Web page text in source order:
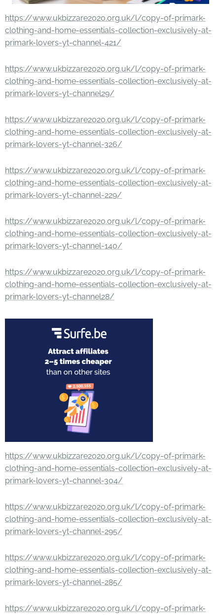
https://www.ukbizzare2020.org.uk/l/copy-of-primark-
clothing-and-home-essentials-collection-exclusively-at-
primark-lovers-yt-channel-421/
https://www.ukbizzare2020.org.uk/l/copy-of-primark-
clothing-and-home-essentials-collection-exclusively-at-
primark-lovers-yt-channel29/
https://www.ukbizzare2020.org.uk/l/copy-of-primark-
clothing-and-home-essentials-collection-exclusively-at-
primark-lovers-yt-channel-326/
https://www.ukbizzare2020.org.uk/l/copy-of-primark-
clothing-and-home-essentials-collection-exclusively-at-
primark-lovers-yt-channel-229/
https://www.ukbizzare2020.org.uk/l/copy-of-primark-
clothing-and-home-essentials-collection-exclusively-at-
primark-lovers-yt-channel-140/
https://www.ukbizzare2020.org.uk/l/copy-of-primark-
clothing-and-home-essentials-collection-exclusively-at-
primark-lovers-yt-channel28/
https://www.ukbizzare2020.org.uk/l/copy-of-primark-
clothing-and-home-essentials-collection-exclusively-at-
primark-lovers-yt-channel-304/
https://www.ukbizzare2020.org.uk/l/copy-of-primark-
clothing-and-home-essentials-collection-exclusively-at-
primark-lovers-yt-channel-295/
https://www.ukbizzare2020.org.uk/l/copy-of-primark-
clothing-and-home-essentials-collection-exclusively-at-
primark-lovers-yt-channel-285/
https://www.ukbizzare2020.org.uk/l/copy-of-primark-